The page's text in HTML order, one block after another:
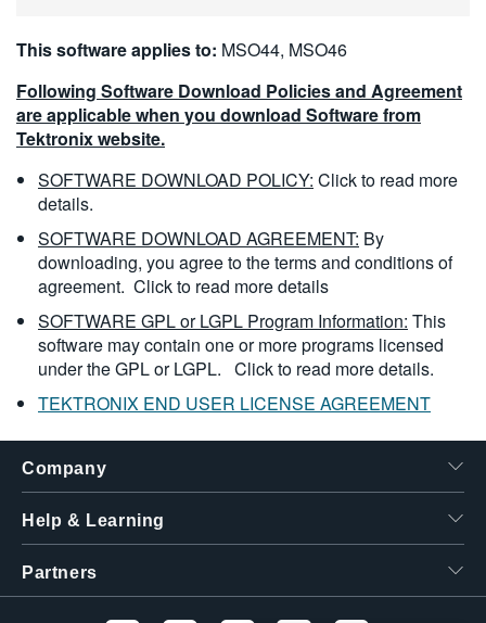
This software applies to: MSO44, MSO46
Following Software Download Policies and Agreement
are applicable when you download Software from
Tektronix website.
SOFTWARE DOWNLOAD POLICY: Click to read more
details.
SOFTWARE DOWNLOAD AGREEMENT: By
downloading, you agree to the terms and conditions of
agreement. Click to read more details
SOFTWARE GPL or LGPL Program Information: This
software may contain one or more programs licensed
under the GPL or LGPL. Click to read more details.
TEKTRONIX END USER LICENSE AGREEMENT
Company
Help & Learning
Partners